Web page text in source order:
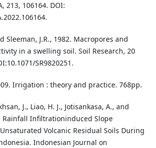
213, 106164. DOI:
Sleeman, J.R., 1982. Macropores and
in a swelling soil. Soil Research, 20
SR9820251.
Irrigation : theory and practice. 768pp.
J., Liao, H. J., Jotisankasa, A., and
Rainfall Infiltrationinduced Slope
Volcanic Residual Soils During
Indonesian Journal on